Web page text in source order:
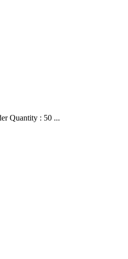
Quantity : 50 ...